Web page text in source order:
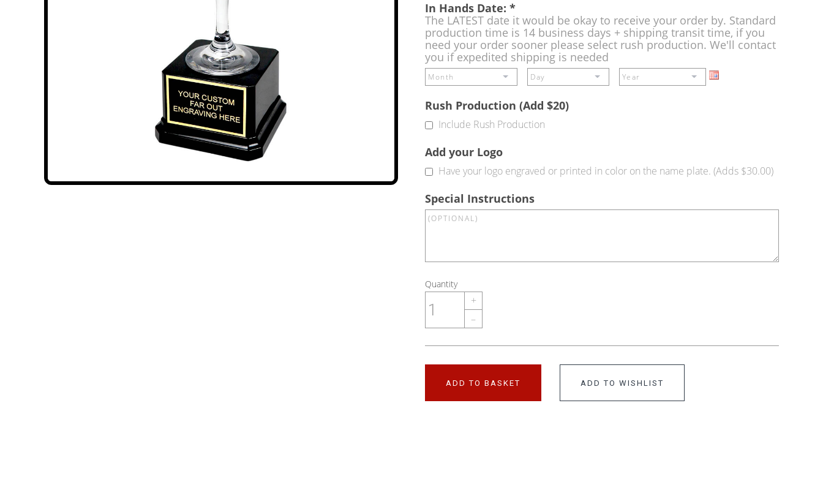
In Hands Date:*
The LATEST date it would be okay to receive your order by. Standard
production time is 14 business days + shipping transit time, if you
need your order sooner please select rush production. We'll contact
you if expedited shipping is needed
Rush Production (Add $20)
Include Rush Production
Add your Logo
Have your logo engraved or printed in color on the name plate. (Adds $30.00)
Special Instructions
Quantity
+
–
ADD TO BASKET ADD TO WISHLIST